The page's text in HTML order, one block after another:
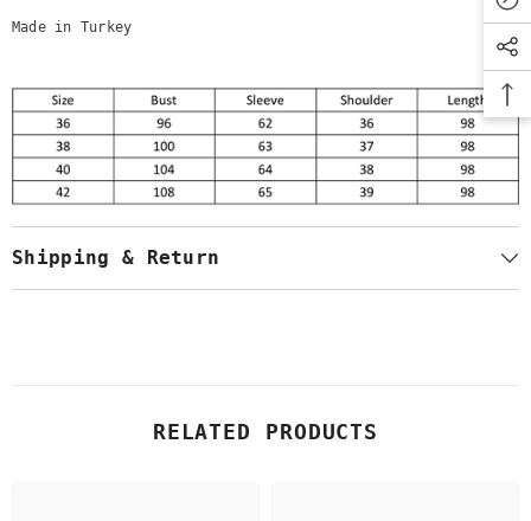
Made in Turkey
Shipping & Return
RELATED PRODUCTS